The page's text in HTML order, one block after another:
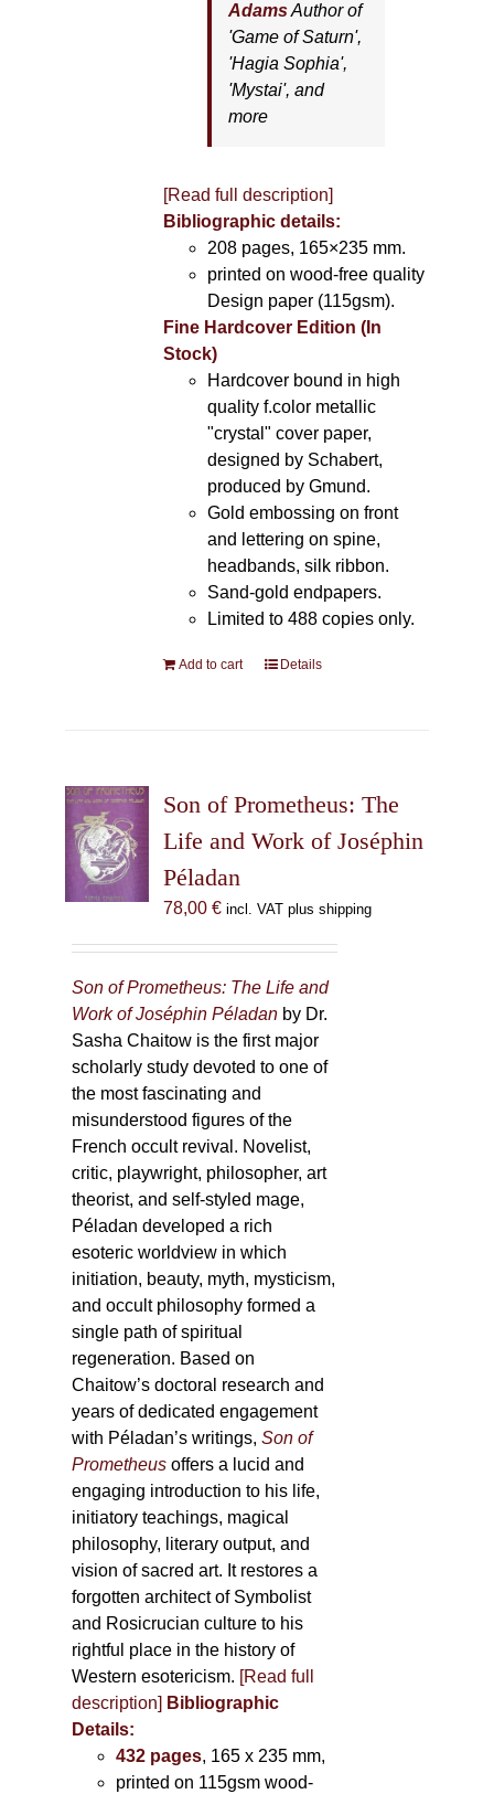
AdamsAuthor of
'Game of Saturn',
'Hagia Sophia',
'Mystai', and
more
[Read full description]
Bibliographic details:
208 pages, 165×235 mm.
printed on wood-free quality
Design paper (115gsm).
Fine Hardcover Edition (In
Stock)
Hardcover bound in high
quality f.color metallic
"crystal" cover paper,
designed by Schabert,
produced by Gmund.
Gold embossing on front
and lettering on spine,
headbands, silk ribbon.
Sand-gold endpapers.
Limited to 488 copies only.
Add to cart Details
Son of Prometheus: The
Life and Work of Joséphin
Péladan
78,00 € incl. VAT plus shipping
Son of Prometheus: The Life and
Work of Joséphin Péladan by Dr.
Sasha Chaitow is the first major
scholarly study devoted to one of
the most fascinating and
misunderstood figures of the
French occult revival. Novelist,
critic, playwright, philosopher, art
theorist, and self-styled mage,
Péladan developed a rich
esoteric worldview in which
initiation, beauty, myth, mysticism,
and occult philosophy formed a
single path of spiritual
regeneration. Based on
Chaitow’s doctoral research and
years of dedicated engagement
with Péladan’s writings,Son of
Prometheus offers a lucid and
engaging introduction to his life,
initiatory teachings, magical
philosophy, literary output, and
vision of sacred art. It restores a
forgotten architect of Symbolist
and Rosicrucian culture to his
rightful place in the history of
Western esotericism. [Read full
description] Bibliographic
Details:
432 pages, 165 x 235 mm,
printed on 115gsm wood-